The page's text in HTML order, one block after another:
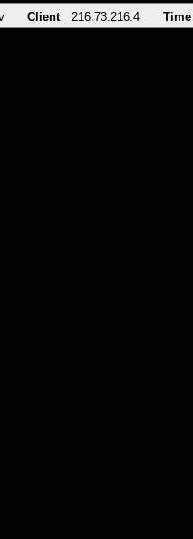
Client 216.73.216.4 Time